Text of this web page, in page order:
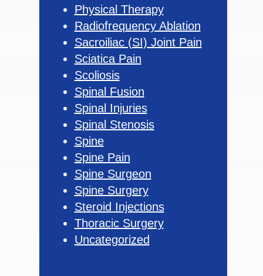
Physical Therapy
Radiofrequency Ablation
Sacroiliac (SI) Joint Pain
Sciatica Pain
Scoliosis
Spinal Fusion
Spinal Injuries
Spinal Stenosis
Spine
Spine Pain
Spine Surgeon
Spine Surgery
Steroid Injections
Thoracic Surgery
Uncategorized